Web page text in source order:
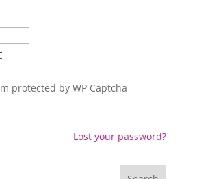
protected byWP Captcha
Lost your password?